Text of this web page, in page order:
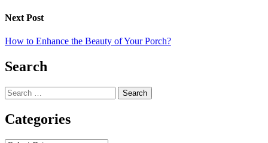
Next Post
How to Enhance the Beauty of Your Porch?
Search
Search
for:
Categories